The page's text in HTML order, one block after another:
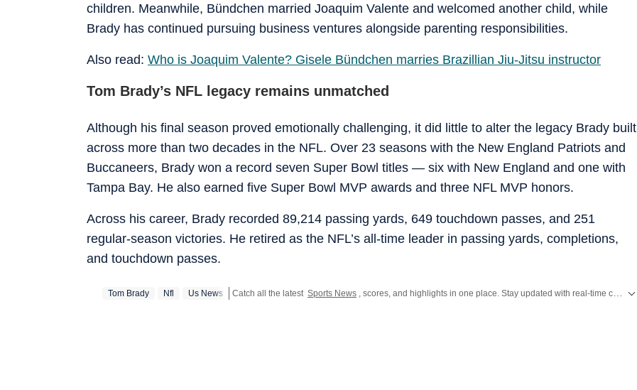
children. Meanwhile, Bündchen married Joaquim Valente and welcomed another child, while
Brady has continued pursuing business ventures alongside parenting responsibilities.
Also read: Who is Joaquim Valente? Gisele Bündchen marries Brazillian Jiu-Jitsu instructor
Tom Brady’s NFL legacy remains unmatched
Although his final season proved emotionally challenging, it did little to alter the legacy Brady built
across more than two decades in the NFL. Over 23 seasons with the New England Patriots and
Buccaneers, Brady won a record seven Super Bowl titles — six with New England and one with
Tampa Bay. He also earned five Super Bowl MVP awards and three NFL MVP honors.
Across his career, Brady recorded 89,214 passing yards, 649 touchdown passes, and 251
regular-season victories. He retired as the NFL’s all-time leader in passing yards, completions,
and touchdown passes.
Tom Brady Nfl Us News Catch all the latest Sports News , scores, and highlights in one place. Stay updated with real-time coverage of your favorite games and athletes along with